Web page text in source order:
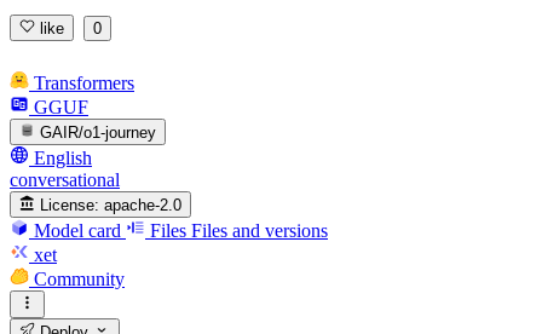
like 0
Transformers
GGUF
GAIR/o1-journey
English
conversational
License: apache-2.0
Model card Files Files and versions
xet
Community